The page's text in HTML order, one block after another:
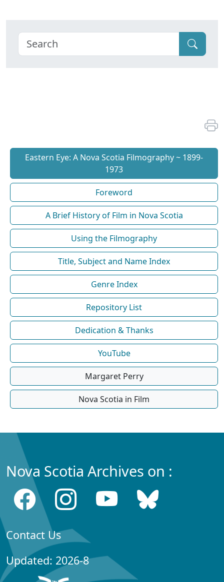
Eastern Eye: A Nova Scotia Filmography ~ 1899-
1973
Foreword
A Brief History of Film in Nova Scotia
Using the Filmography
Title, Subject and Name Index
Genre Index
Repository List
Dedication & Thanks
YouTube
Margaret Perry
Nova Scotia in Film
Nova Scotia Archives on :
Contact Us
Updated: 2026-8